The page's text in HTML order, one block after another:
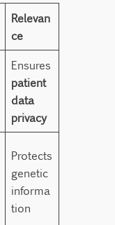
Relevan
ce
Ensures
patient
data
privacy
Protects
genetic
informa
tion